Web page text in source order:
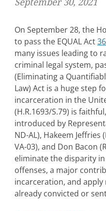
September 30, 2021
On September 28, the
to pass the EQUAL Act
many issues leading to
criminal legal system,
(Eliminating a
Law) Act is a huge step
incarceration in the
(H.R.1693/S.79) is
introduced by
ND-AL), Hakeem Jeffries
VA-03), and Don Bacon
eliminate the disparity
offenses, a major
incarceration, and
already convicted or